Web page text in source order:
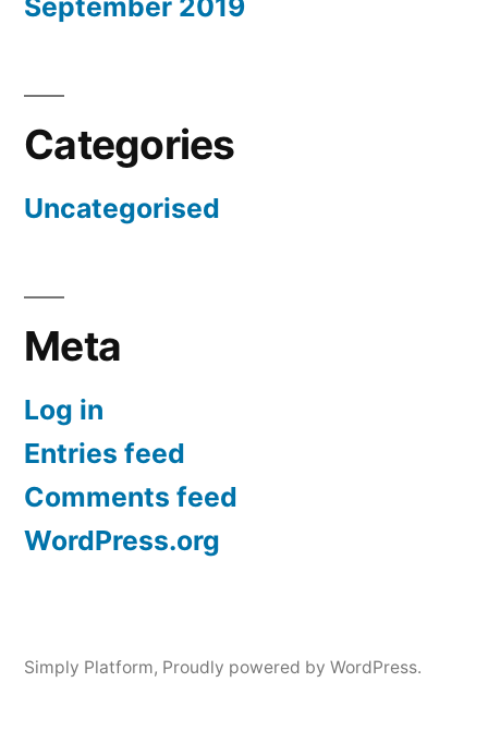
September 2019
Categories
Uncategorised
Meta
Log in
Entries feed
Comments feed
WordPress.org
Simply Platform, Proudly powered by WordPress.